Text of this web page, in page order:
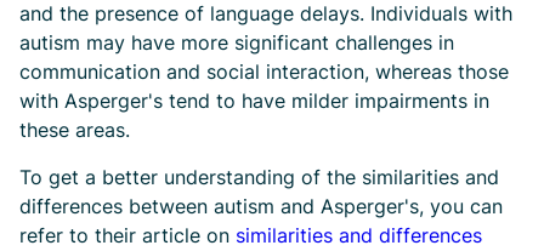
and the presence of language delays. Individuals with
autism may have more significant challenges in
communication and social interaction, whereas those
with Asperger's tend to have milder impairments in
these areas.
To get a better understanding of the similarities and
differences between autism and Asperger's, you can
refer to their article on similarities and differences